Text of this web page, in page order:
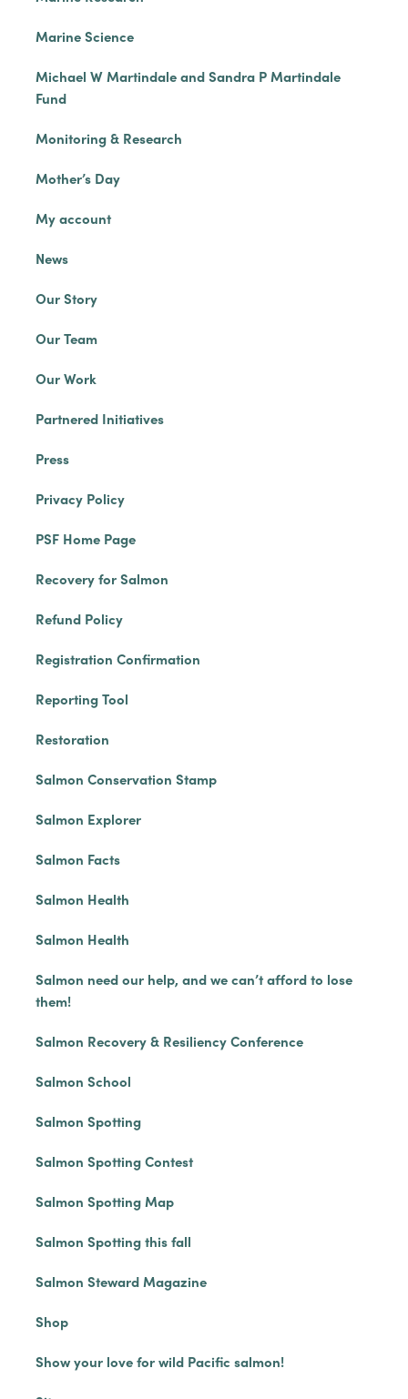
Marine Science
Michael W Martindale and Sandra P Martindale
Fund
Monitoring & Research
Mother’s Day
My account
News
Our Story
Our Team
Our Work
Partnered Initiatives
Press
Privacy Policy
PSF Home Page
Recovery for Salmon
Refund Policy
Registration Confirmation
Reporting Tool
Restoration
Salmon Conservation Stamp
Salmon Explorer
Salmon Facts
Salmon Health
Salmon Health
Salmon need our help, and we can’t afford to lose
them!
Salmon Recovery & Resiliency Conference
Salmon School
Salmon Spotting
Salmon Spotting Contest
Salmon Spotting Map
Salmon Spotting this fall
Salmon Steward Magazine
Shop
Show your love for wild Pacific salmon!